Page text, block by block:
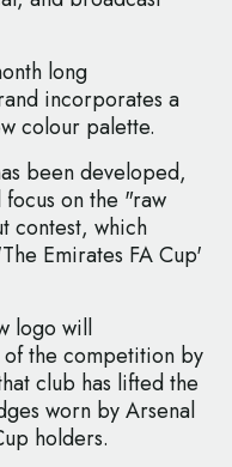
long
incorporates a
colour palette.
been developed,
on the "raw
contest, which
Emirates FA Cup'
logo will
the competition by
club has lifted the
worn by Arsenal
holders.